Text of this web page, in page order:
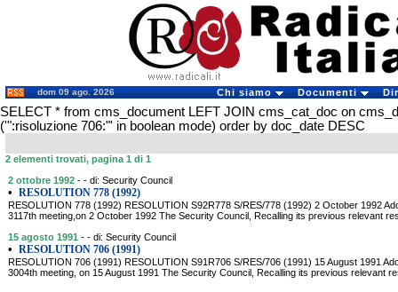
dom 09 ago. 2026 Chi siamo Documenti
SELECT * from cms_document LEFT JOIN cms_cat_doc on
('":risoluzione 706:"' in boolean mode) order by doc_date DESC
2 elementi trovati, pagina 1 di 1
2 ottobre 1992 - - di: Security Council
• RESOLUTION 778 (1992)
RESOLUTION 778 (1992) RESOLUTION S92R778 S/RES/778 (1992) 2 October 1992
3117th meeting,on 2 October 1992 The Security Council, Recalling its previous relevant
15 agosto 1991 - - di: Security Council
• RESOLUTION 706 (1991)
RESOLUTION 706 (1991) RESOLUTION S91R706 S/RES/706 (1991) 15 August 1991
3004th meeting, on 15 August 1991 The Security Council, Recalling its previous relevant